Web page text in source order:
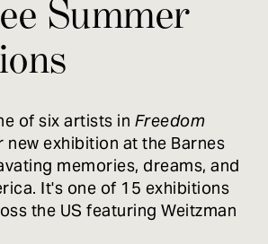
Summer
of six artists in Freedom
new exhibition at the Barnes
memories, dreams, and
It's one of 15 exhibitions
the US featuring Weitzman